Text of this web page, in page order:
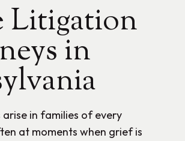
Litigation
in
arise in families of every
at moments when grief is